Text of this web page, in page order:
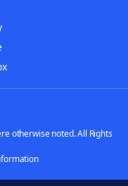
otherwise noted. All Rights